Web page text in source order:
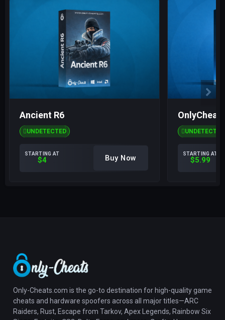
Ancient R6
UNDETECTED
STARTING AT
$4 Buy Now
UNDETECTED
STARTING AT
$5.99
Only-Cheats.com is the go-to destination for high-quality game
cheats and hardware spoofers across all major titles—ARC
Raiders, Rust, Escape from Tarkov, Apex Legends, Rainbow Six